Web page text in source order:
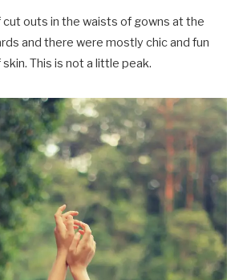
outs in the waists of gowns at the
and there were mostly chic and fun
This is not a little peak.